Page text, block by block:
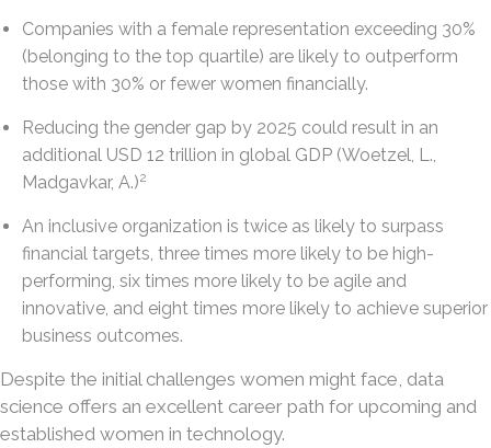
Companies with a female representation exceeding 30%
(belonging to the top quartile) are likely to outperform
those with 30% or fewer women financially.
Reducing the gender gap by 2025 could result in an
additional USD 12 trillion in global GDP (Woetzel, L.,
Madgavkar, A.)2
An inclusive organization is twice as likely to surpass
financial targets, three times more likely to be high-
performing, six times more likely to be agile and
innovative, and eight times more likely to achieve superior
business outcomes.
Despite the initial challenges women might face, data
science offers an excellent career path for upcoming and
established women in technology.